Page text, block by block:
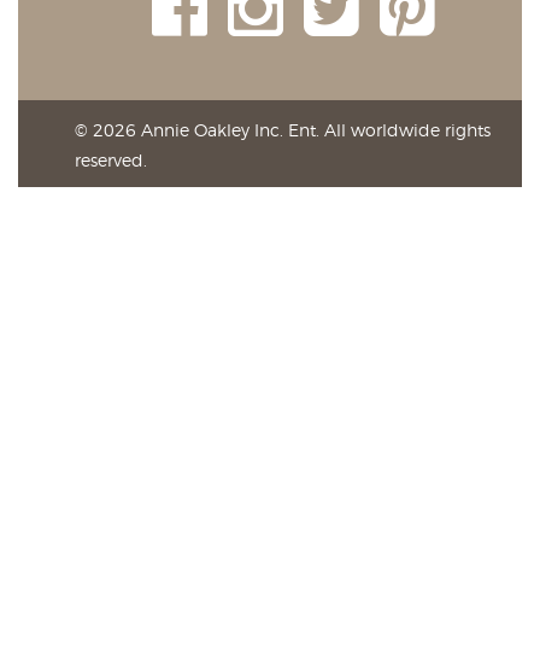
© 2026 Annie Oakley Inc. Ent. All worldwide rights
reserved.